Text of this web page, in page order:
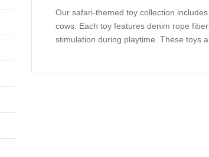
Our safari-themed toy collection
cows. Each toy features denim rope
stimulation during playtime. These toys